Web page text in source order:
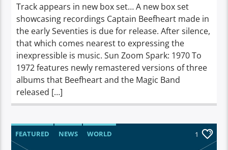
Track appears in new box set… A new box set
showcasing recordings Captain Beefheart made in
the early Seventies is due for release. After silence,
that which comes nearest to expressing the
inexpressible is music. Sun Zoom Spark: 1970 To
1972 features newly remastered versions of three
albums that Beefheart and the Magic Band
released […]
FEATURED NEWS WORLD 1